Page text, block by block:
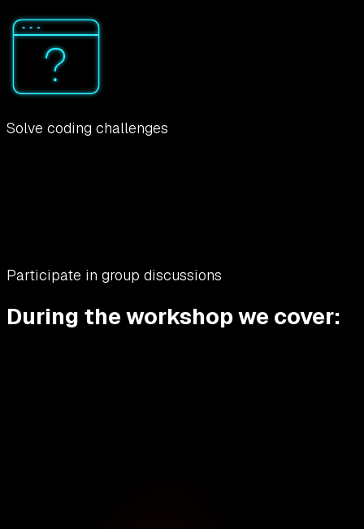
Solve coding challenges
Participate in group discussions
During the workshop we cover: